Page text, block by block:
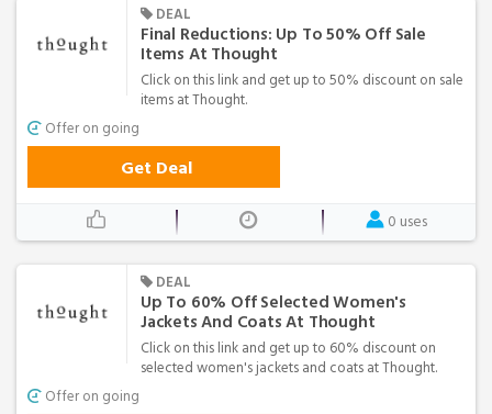
DEAL
Final Reductions: Up To 50% Off Sale
Items At Thought
Click on this link and get up to 50% discount on sale
items at Thought.
Offer on going
Get Deal
0 uses
DEAL
Up To 60% Off Selected Women's
Jackets And Coats At Thought
Click on this link and get up to 60% discount on
selected women's jackets and coats at Thought.
Offer on going